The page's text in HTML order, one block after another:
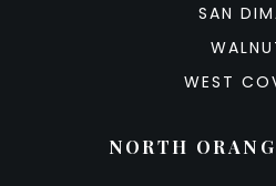
SAN
WEST
NORTH